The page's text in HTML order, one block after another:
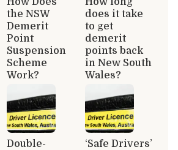
the NSW
Demerit
Point
Suspension
Scheme
Work?
does it take
to get
demerit
points back
in New South
Wales?
Double-
‘Safe Drivers’